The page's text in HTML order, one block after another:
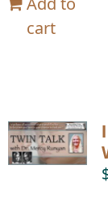
cart